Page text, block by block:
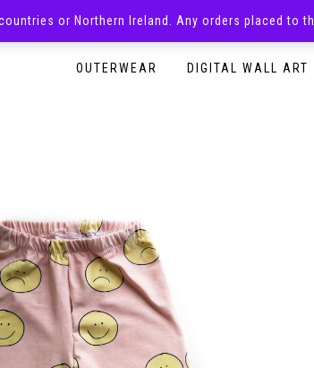
OUTERWEAR DIGITAL WALL ART
or Northern Ireland. Any orders placed to